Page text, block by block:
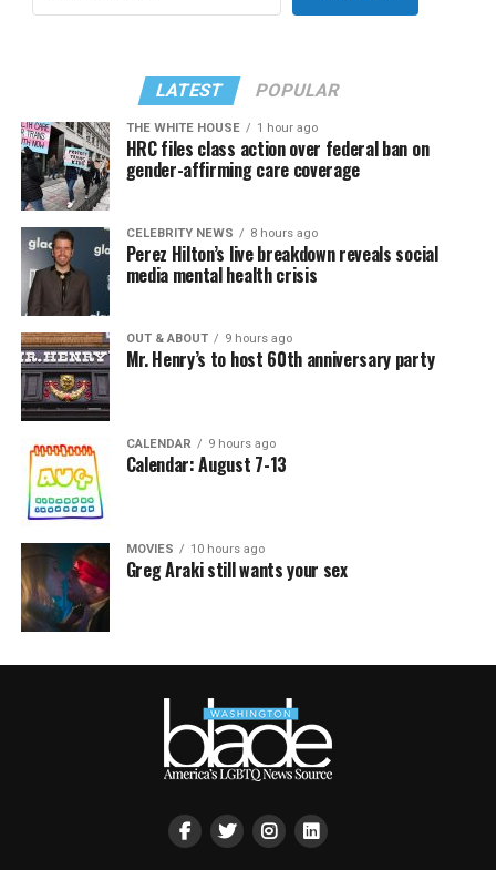
LATEST POPULAR
THE WHITE HOUSE 1 hour ago
HRC files class action over federal ban on
gender-affirming care coverage
CELEBRITY NEWS 8 hours ago
Perez Hilton’s live breakdown reveals social
media mental health crisis
OUT & ABOUT 9 hours ago
Mr. Henry’s to host 60th anniversary party
CALENDAR 9 hours ago
Calendar: August 7-13
MOVIES 10 hours ago
Greg Araki still wants your sex